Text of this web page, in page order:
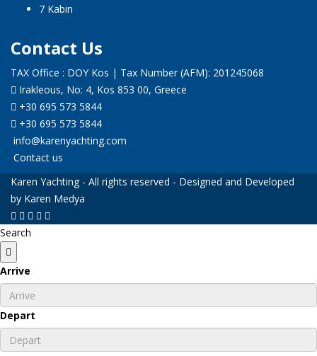
7 Kabin
Contact Us
TAX Office : DOY Kos | Tax Number (AFM): 201245068
Irakleous, No: 4, Kos 853 00, Greece
+30 695 573 5844
+30 695 573 5844
info@karenyachting.com
Contact us
Karen Yachting - All rights reserved - Designed and Developed
by Karen Medya
Search
Arrive
Depart